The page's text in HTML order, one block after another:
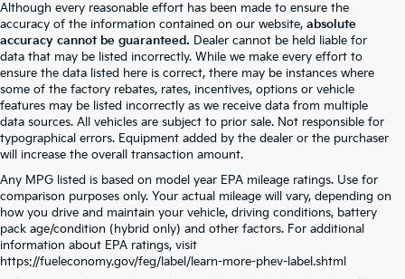
Although every reasonable effort has been made to ensure the
accuracy of the information contained on our website, absolute
accuracy cannot be guaranteed. Dealer cannot be held liable for
data that may be listed incorrectly. While we make every effort to
ensure the data listed here is correct, there may be instances where
some of the factory rebates, rates, incentives, options or vehicle
features may be listed incorrectly as we receive data from multiple
data sources. All vehicles are subject to prior sale. Not responsible for
typographical errors. Equipment added by the dealer or the purchaser
will increase the overall transaction amount.
Any MPG listed is based on model year EPA mileage ratings. Use for
comparison purposes only. Your actual mileage will vary, depending on
how you drive and maintain your vehicle, driving conditions, battery
pack age/condition (hybrid only) and other factors. For additional
information about EPA ratings, visit
https://fueleconomy.gov/feg/label/learn-more-phev-label.shtml